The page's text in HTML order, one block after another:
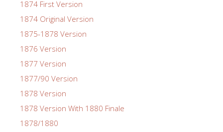
1874 First Version
1874 Original Version
1875-1878 Version
1876 Version
1877 Version
1877/90 Version
1878 Version
1878 Version With 1880 Finale
1878/1880